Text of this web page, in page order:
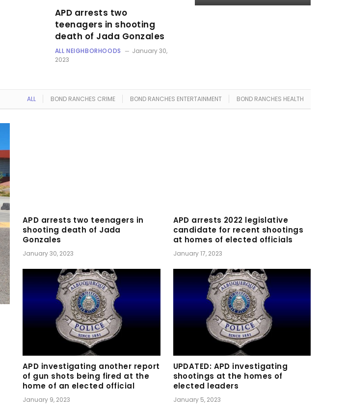
APD arrests two
teenagers in shooting
death of Jada Gonzales
ALL NEIGHBORHOODS
January 30,
2023
ALL BOND RANCHES CRIME BOND RANCHES ENTERTAINMENT BOND RANCHES HEALTH
APD arrests two teenagers in
shooting death of Jada
Gonzales
January 30, 2023
APD arrests 2022 legislative
candidate for recent shootings
at homes of elected officials
January 17, 2023
APD investigating another report
of gun shots being fired at the
home of an elected official
January 9, 2023
UPDATED: APD investigating
shootings at the homes of
elected leaders
January 5, 2023